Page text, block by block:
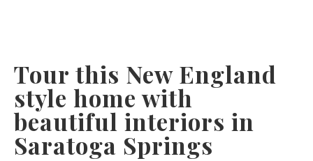
Tour this New England
style home with
beautiful interiors in
Saratoga Springs